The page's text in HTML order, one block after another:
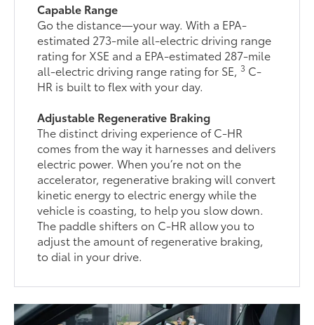
Capable Range
Go the distance—your way. With a EPA-
estimated 273-mile all-electric driving range
rating for XSE and a EPA-estimated 287-mile
all-electric driving range rating for SE,3 C-
HR is built to flex with your day.
Adjustable Regenerative Braking
The distinct driving experience of C-HR
comes from the way it harnesses and delivers
electric power. When you’re not on the
accelerator, regenerative braking will convert
kinetic energy to electric energy while the
vehicle is coasting, to help you slow down.
The paddle shifters on C-HR allow you to
adjust the amount of regenerative braking,
to dial in your drive.